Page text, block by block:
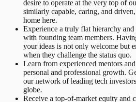
desire to operate at the very top of
similarly capable, caring, and
home here.
Experience a truly flat hierarchy
with founding team members.
your ideas is not only welcome but
when they challenge the status quo.
Learn from experienced mentors
personal and professional growth.
our network of leading tech
globe.
Receive a top-of-market equity and